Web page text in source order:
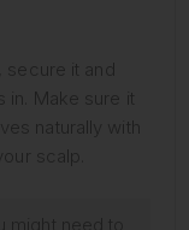
secure it and
in. Make sure it
naturally with
scalp.